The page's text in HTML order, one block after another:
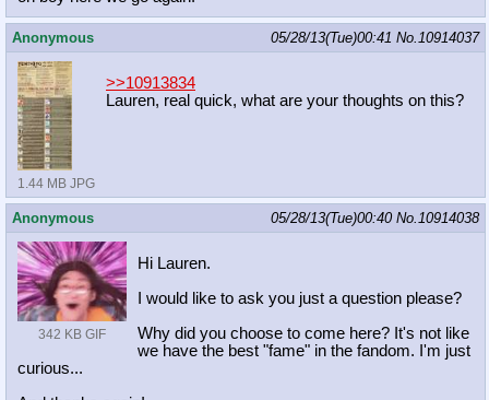
Anonymous 05/28/13(Tue)00:41 No. 10914037
1.44 MB JPG
>>10913834
Lauren, real quick, what are your thoughts on this?
Anonymous 05/28/13(Tue)00:40 No. 10914038
342 KB GIF
Hi Lauren.
I would like to ask you just a question please?
Why did you choose to come here? It's not like
we have the best "fame" in the fandom. I'm just
curious...